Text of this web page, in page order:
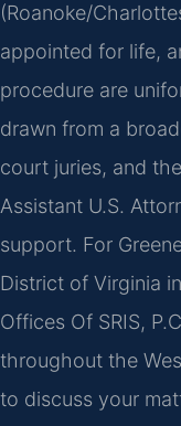
(Roanoke/
appointed for life,
procedure are
drawn from a
court juries, and
Assistant U.S.
support. For
District of Virginia
Offices Of SRIS,
throughout the
to discuss your